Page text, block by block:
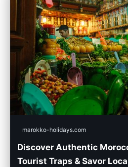
marokko-holidays.com
Discover Authentic
Tourist Traps & Savor